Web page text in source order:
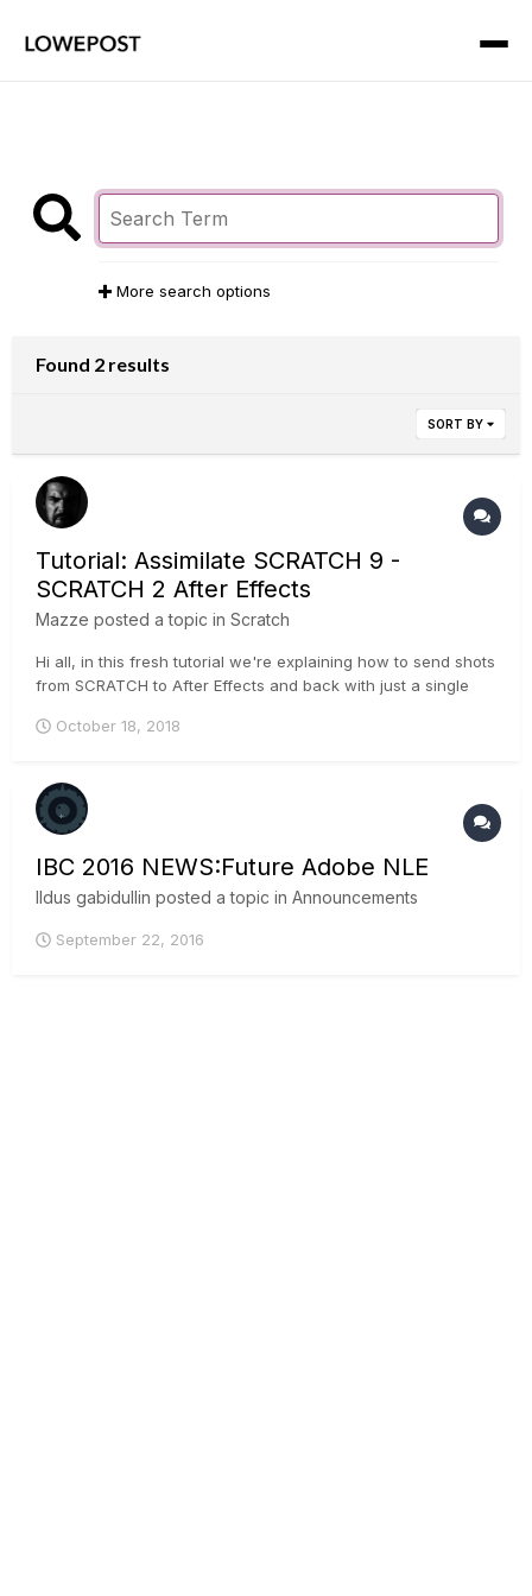
More search options
Found 2 results
SORT BY
Tutorial: Assimilate SCRATCH 9 -
SCRATCH 2 After Effects
Mazze posted a topic in Scratch
Hi all, in this fresh tutorial we're explaining how to send shots
from SCRATCH to After Effects and back with just a single
October 18, 2018
IBC 2016 NEWS:Future Adobe NLE
Ildus gabidullin posted a topic in Announcements
September 22, 2016